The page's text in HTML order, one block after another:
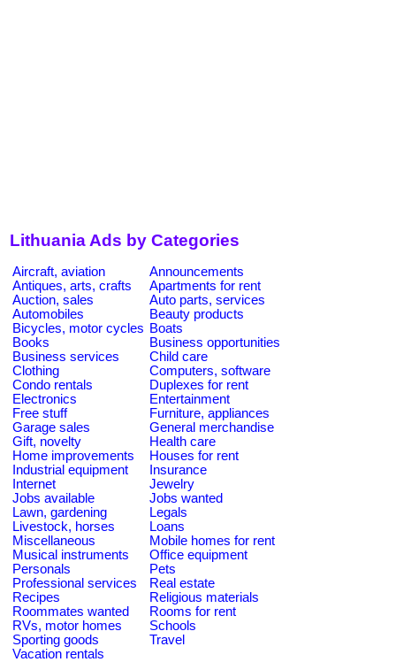
Lithuania Ads by Categories
Aircraft, aviation
Announcements
Antiques, arts, crafts
Apartments for rent
Auction, sales
Auto parts, services
Automobiles
Beauty products
Bicycles, motor cycles Boats
Books
Business opportunities
Business services
Child care
Clothing
Computers, software
Condo rentals
Duplexes for rent
Electronics
Entertainment
Free stuff
Furniture, appliances
Garage sales
General merchandise
Gift, novelty
Health care
Home improvements
Houses for rent
Industrial equipment
Insurance
Internet
Jewelry
Jobs available
Jobs wanted
Lawn, gardening
Legals
Livestock, horses
Loans
Miscellaneous
Mobile homes for rent
Musical instruments
Office equipment
Personals
Pets
Professional services
Real estate
Recipes
Religious materials
Roommates wanted
Rooms for rent
RVs, motor homes
Schools
Sporting goods
Travel
Vacation rentals